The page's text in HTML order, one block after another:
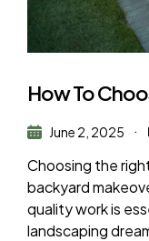
How To
June 2, 2025
Choosing the
backyard
quality work is
landscaping